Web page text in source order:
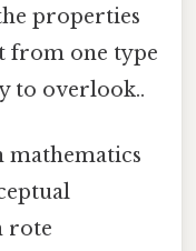
properties
from one type
to overlook..
mathematics
rote